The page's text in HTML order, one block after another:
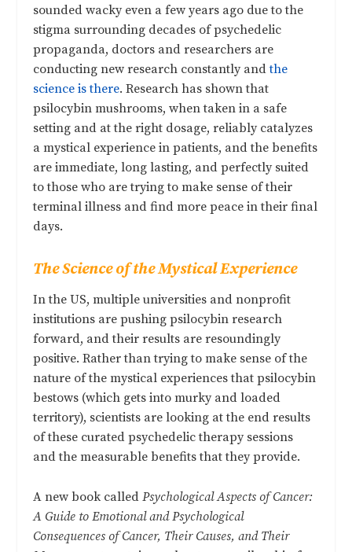
sounded wacky even a few years ago due to the
stigma surrounding decades of psychedelic
propaganda, doctors and researchers are
conducting new research constantly andthe
science is there. Research has shown that
psilocybin mushrooms, when taken in a safe
setting and at the right dosage, reliably catalyzes
a mystical experience in patients, and the benefits
are immediate, long lasting, and perfectly suited
to those who are trying to make sense of their
terminal illness and find more peace in their final
days.
The Science of the Mystical Experience
In the US, multiple universities and nonprofit
institutions are pushing psilocybin research
forward, and their results are resoundingly
positive. Rather than trying to make sense of the
nature of the mystical experiences that psilocybin
bestows (which gets into murky and loaded
territory), scientists are looking at the end results
of these curated psychedelic therapy sessions
and the measurable benefits that they provide.
A new book calledPsychological Aspects of Cancer:
A Guide to Emotional and Psychological
Consequences of Cancer, Their Causes, and Their